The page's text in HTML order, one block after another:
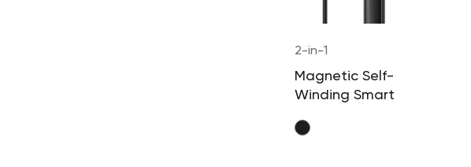
2-in-1
Magnetic Self-
Winding Smart